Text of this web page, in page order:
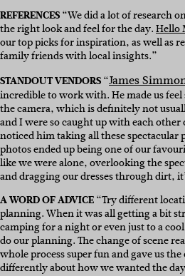
REFERENCES“We did a lot of research
the right look and feel for the day.Hello
our top picks for inspiration, as well as
family friends with local insights.”
STANDOUT VENDORS“James
incredible to work with. He made us
the camera, which is definitely not
and I were so caught up with each
noticed him taking all these spectacular
photos ended up being one of our
like we were alone, overlooking the
and dragging our dresses through dirt,
A WORD OF ADVICE“Try different
planning. When it was all getting a bit
camping for a night or even just to a
do our planning. The change of scene
whole process super fun and gave us
differently about how we wanted the